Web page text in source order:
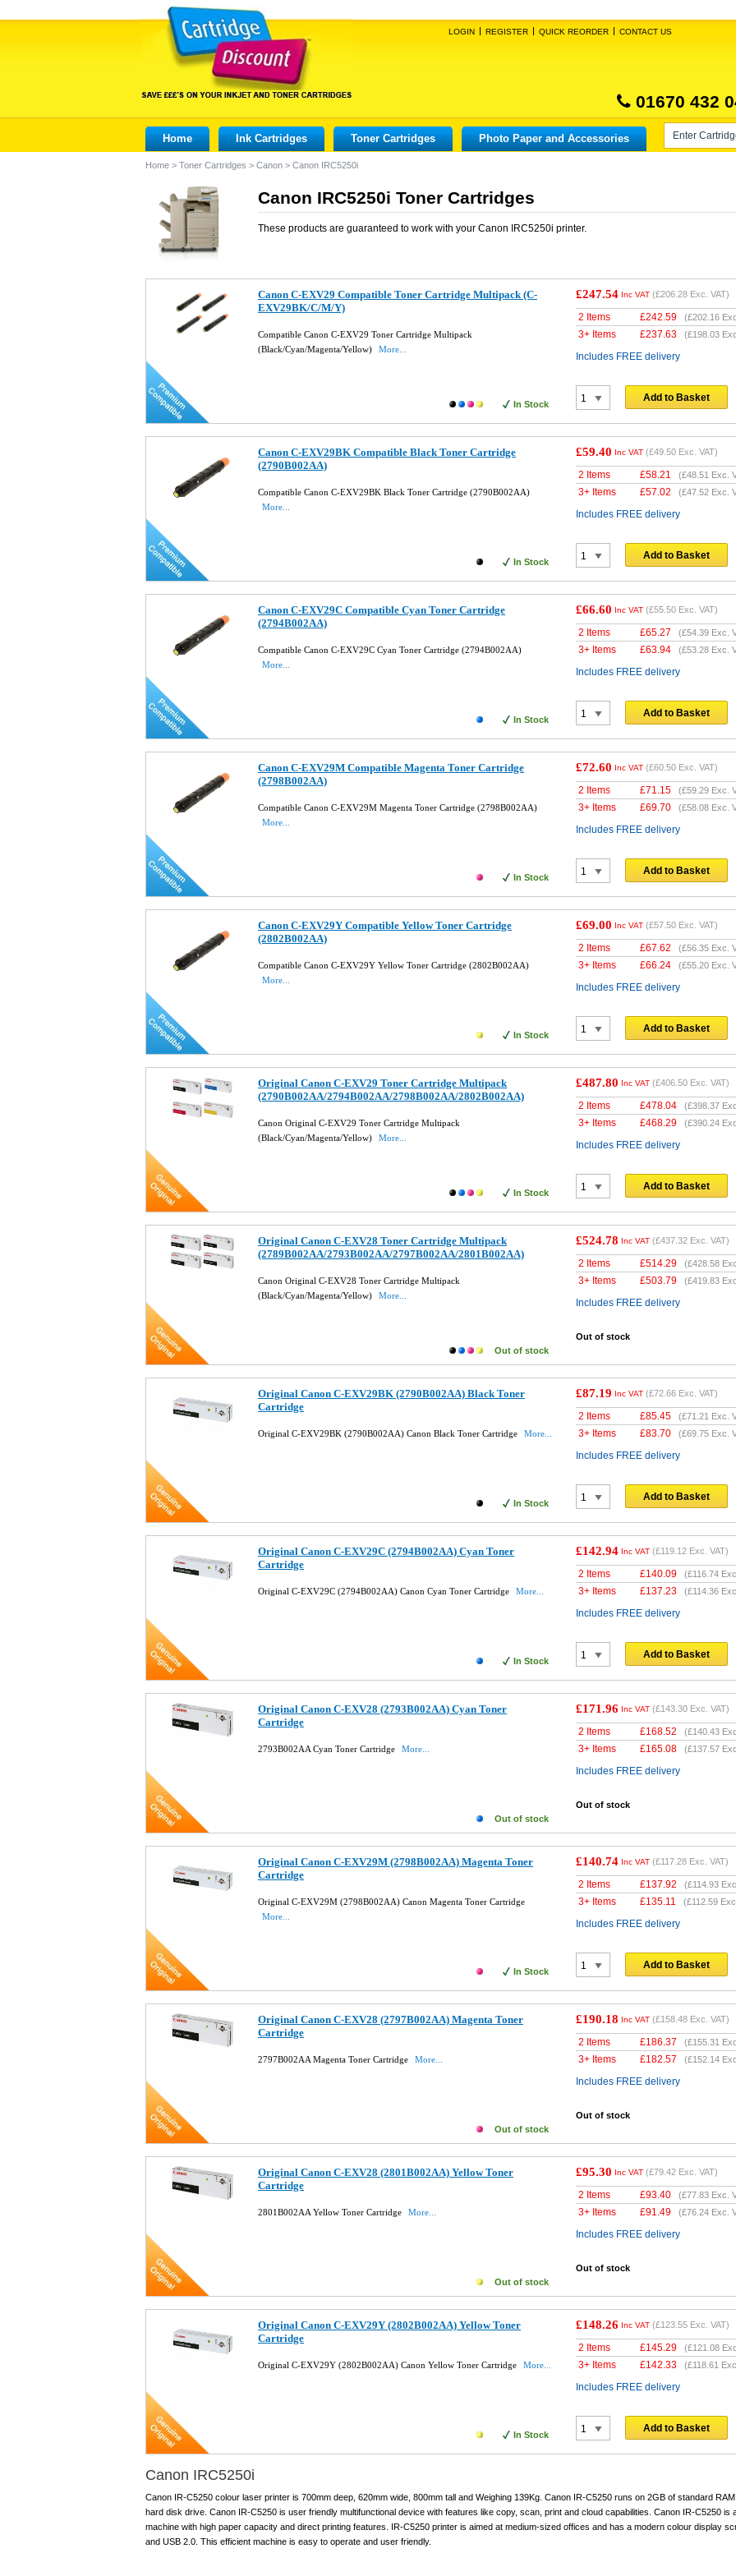
LOGIN REGISTER QUICK REORDER CONTACT US
01670 432
Home Ink Cartridges Toner Cartridges Photo Paper and Accessories
Home > Toner Cartridges > Canon > Canon IRC5250i
Canon IRC5250i Toner Cartridges
These products are guaranteed to work with your Canon IRC5250i printer.
Canon C-EXV29 Compatible Toner Cartridge Multipack (C-
EXV29BK/C/M/Y)
Compatible Canon C-EXV29 Toner Cartridge Multipack
(Black/Cyan/Magenta/Yellow)
More...
In Stock
£247.54 Inc VAT (£206.28 Exc. VAT)
2 Items £242.59 (£202.16
3+ Items £237.63 (£198.03
Includes FREE delivery
Add to Basket
Canon C-EXV29BK Compatible Black Toner Cartridge
(2790B002AA)
Compatible Canon C-EXV29BK Black Toner Cartridge (2790B002AA)
More...
In Stock
£59.40 Inc VAT (£49.50 Exc. VAT)
2 Items £58.21 (£48.51 Exc.
3+ Items £57.02 (£47.52 Exc.
Includes FREE delivery
Add to Basket
Canon C-EXV29C Compatible Cyan Toner Cartridge
(2794B002AA)
Compatible Canon C-EXV29C Cyan Toner Cartridge (2794B002AA)
More...
In Stock
£66.60 Inc VAT (£55.50 Exc. VAT)
2 Items £65.27 (£54.39 Exc.
3+ Items £63.94 (£53.28 Exc.
Includes FREE delivery
Add to Basket
Canon C-EXV29M Compatible Magenta Toner Cartridge
(2798B002AA)
Compatible Canon C-EXV29M Magenta Toner Cartridge (2798B002AA)
More...
In Stock
£72.60 Inc VAT (£60.50 Exc. VAT)
2 Items £71.15 (£59.29 Exc.
3+ Items £69.70 (£58.08 Exc.
Includes FREE delivery
Add to Basket
Canon C-EXV29Y Compatible Yellow Toner Cartridge
(2802B002AA)
Compatible Canon C-EXV29Y Yellow Toner Cartridge (2802B002AA)
More...
In Stock
£69.00 Inc VAT (£57.50 Exc. VAT)
2 Items £67.62 (£56.35 Exc.
3+ Items £66.24 (£55.20 Exc.
Includes FREE delivery
Add to Basket
Original Canon C-EXV29 Toner Cartridge Multipack
(2790B002AA/2794B002AA/2798B002AA/2802B002AA)
Canon Original C-EXV29 Toner Cartridge Multipack
(Black/Cyan/Magenta/Yellow)
More...
In Stock
£487.80 Inc VAT (£406.50 Exc. VAT)
2 Items £478.04 (£398.37
3+ Items £468.29 (£390.24
Includes FREE delivery
Add to Basket
Original Canon C-EXV28 Toner Cartridge Multipack
(2789B002AA/2793B002AA/2797B002AA/2801B002AA)
Canon Original C-EXV28 Toner Cartridge Multipack
(Black/Cyan/Magenta/Yellow)
More...
Out of stock
£524.78 Inc VAT (£437.32 Exc. VAT)
2 Items £514.29 (£428.58
3+ Items £503.79 (£419.83
Includes FREE delivery
Out of stock
Original Canon C-EXV29BK (2790B002AA) Black Toner
Cartridge
Original C-EXV29BK (2790B002AA) Canon Black Toner Cartridge More...
In Stock
£87.19 Inc VAT (£72.66 Exc. VAT)
2 Items £85.45 (£71.21 Exc.
3+ Items £83.70 (£69.75 Exc.
Includes FREE delivery
Add to Basket
Original Canon C-EXV29C (2794B002AA) Cyan Toner
Cartridge
Original C-EXV29C (2794B002AA) Canon Cyan Toner Cartridge More...
In Stock
£142.94 Inc VAT (£119.12 Exc. VAT)
2 Items £140.09 (£116.74
3+ Items £137.23 (£114.36
Includes FREE delivery
Add to Basket
Original Canon C-EXV28 (2793B002AA) Cyan Toner
Cartridge
2793B002AA Cyan Toner Cartridge More...
Out of stock
£171.96 Inc VAT (£143.30 Exc. VAT)
2 Items £168.52 (£140.43
3+ Items £165.08 (£137.57
Includes FREE delivery
Out of stock
Original Canon C-EXV29M (2798B002AA) Magenta Toner
Cartridge
Original C-EXV29M (2798B002AA) Canon Magenta Toner Cartridge
More...
In Stock
£140.74 Inc VAT (£117.28 Exc. VAT)
2 Items £137.92 (£114.93
3+ Items £135.11 (£112.59
Includes FREE delivery
Add to Basket
Original Canon C-EXV28 (2797B002AA) Magenta Toner
Cartridge
2797B002AA Magenta Toner Cartridge More...
Out of stock
£190.18 Inc VAT (£158.48 Exc. VAT)
2 Items £186.37 (£155.31
3+ Items £182.57 (£152.14
Includes FREE delivery
Out of stock
Original Canon C-EXV28 (2801B002AA) Yellow Toner
Cartridge
2801B002AA Yellow Toner Cartridge More...
Out of stock
£95.30 Inc VAT (£79.42 Exc. VAT)
2 Items £93.40 (£77.83 Exc.
3+ Items £91.49 (£76.24 Exc.
Includes FREE delivery
Out of stock
Original Canon C-EXV29Y (2802B002AA) Yellow Toner
Cartridge
Original C-EXV29Y (2802B002AA) Canon Yellow Toner Cartridge More...
In Stock
£148.26 Inc VAT (£123.55 Exc. VAT)
2 Items £145.29 (£121.08
3+ Items £142.33 (£118.61
Includes FREE delivery
Add to Basket
Canon IRC5250i
Canon IR-C5250 colour laser printer is 700mm deep, 620mm wide, 800mm tall and Weighing 139Kg. Canon IR-C5250 runs on 2GB of standard
hard disk drive. Canon IR-C5250 is user friendly multifunctional device with features like copy, scan, print and cloud capabilities. Canon IR-C5250 is
machine with high paper capacity and direct printing features. IR-C5250 printer is aimed at medium-sized offices and has a modern colour display
and USB 2.0. This efficient machine is easy to operate and user friendly.